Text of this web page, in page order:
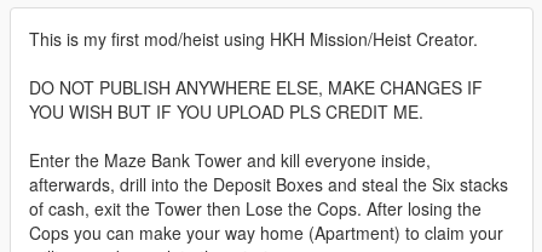
This is my first mod/heist using HKH Mission/Heist Creator.
DO NOT PUBLISH ANYWHERE ELSE, MAKE CHANGES IF
YOU WISH BUT IF YOU UPLOAD PLS CREDIT ME.
Enter the Maze Bank Tower and kill everyone inside,
afterwards, drill into the Deposit Boxes and steal the Six stacks
of cash, exit the Tower then Lose the Cops. After losing the
Cops you can make your way home (Apartment) to claim your